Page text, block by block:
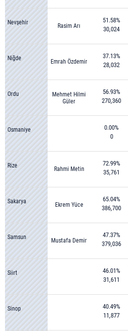
Nevşehir Rasim Arı
51.58%
30,024
Niğde Emrah Özdemir
37.13%
28,032
Ordu
Mehmet Hilmi
Güler
56.93%
270,360
Osmaniye
0.00%
0
Rize Rahmi Metin
72.99%
35,761
Sakarya Ekrem Yüce
65.04%
386,700
Samsun Mustafa Demir
47.37%
379,036
Siirt
46.01%
31,611
Sinop
40.49%
11,877